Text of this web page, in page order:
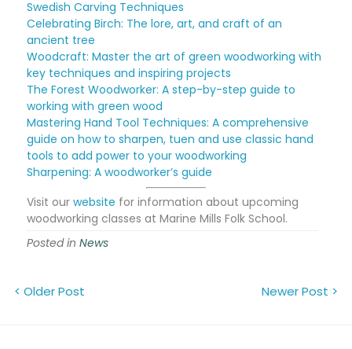
Swedish Carving Techniques
Celebrating Birch: The lore, art, and craft of an
ancient tree
Woodcraft: Master the art of green woodworking with
key techniques and inspiring projects
The Forest Woodworker: A step-by-step guide to
working with green wood
Mastering Hand Tool Techniques: A comprehensive
guide on how to sharpen, tuen and use classic hand
tools to add power to your woodworking
Sharpening: A woodworker’s guide
Visit our website for information about upcoming
woodworking classes at Marine Mills Folk School.
Posted in News
< Older Post Newer Post >